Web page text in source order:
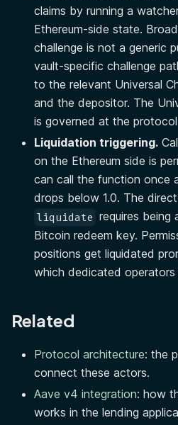
claims by running a
Ethereum-side state.
challenge is not a generic
vault-specific challenge
to the relevant Universal
and the depositor. The
is governed at the
Liquidation triggering.
on the Ethereum side is
can call the function once
drops below 1.0. The
liquidate requires being
Bitcoin redeem key.
positions get liquidated
which dedicated operators
Related
Protocol architecture: the
connect these actors.
Aave v4 integration: how
works in the lending